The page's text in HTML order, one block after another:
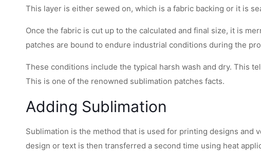
This layer is either sewed on, which is a fabric backing or it is
Once the fabric is cut up to the calculated and final size, it is
patches are bound to endure industrial conditions during the
These conditions include the typical harsh wash and dry. This
This is one of the renowned sublimation patches facts.
Adding Sublimation
Sublimation is the method that is used for printing designs and
design or text is then transferred a second time using heat